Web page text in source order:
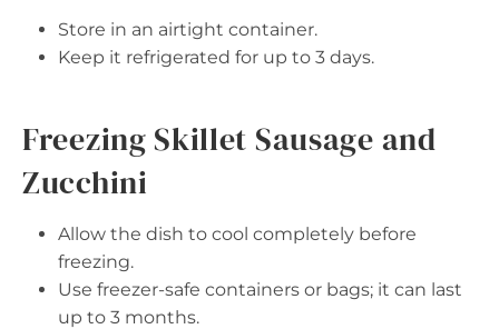
Store in an airtight container.
Keep it refrigerated for up to 3 days.
Freezing Skillet Sausage and
Zucchini
Allow the dish to cool completely before
freezing.
Use freezer-safe containers or bags; it can last
up to 3 months.